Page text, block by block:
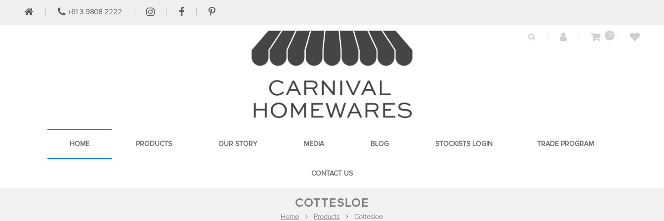
+61 3 9808 2222
0
HOME PRODUCTS OUR STORY MEDIA BLOG STOCKISTS LOGIN TRADE PROGRAM
CONTACT US
COTTESLOE
Home Products Cottesloe